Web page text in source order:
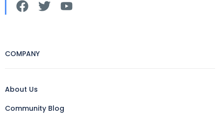
COMPANY
About Us
Community Blog